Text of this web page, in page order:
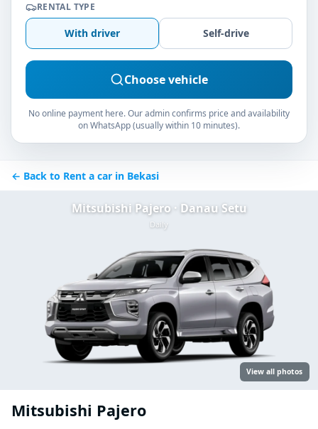
RENTAL TYPE
With driver Self-drive
Choose vehicle
No online payment here. Our admin confirms price and availability
on WhatsApp (usually within 10 minutes).
← Back to Rent a car in Bekasi
Mitsubishi Pajero · Danau Setu
Daily
View all photos
Mitsubishi Pajero